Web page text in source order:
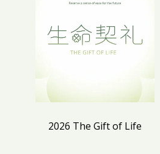
2026 The Gift of Life